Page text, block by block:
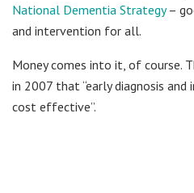
National Dementia Strategy–
and intervention for all.
Money comes into it, of course.
in 2007 that “early diagnosis
cost effective”.